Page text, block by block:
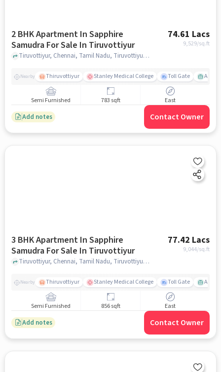
2 BHK Apartment In Sapphire
Samudra For Sale In Tiruvottiyur
74.61 Lacs
9,529/sq.ft
Tiruvottiyur, Chennai, Tamil Nadu, Tiruvottiyur, chennai
Nearby Thiruvottiyur Stanley Medical College Toll Gate
Semi Furnished 783 sqft East
Add notes Contact Owner
3 BHK Apartment In Sapphire
Samudra For Sale In Tiruvottiyur
77.42 Lacs
9,044/sq.ft
Tiruvottiyur, Chennai, Tamil Nadu, Tiruvottiyur, chennai
Nearby Thiruvottiyur Stanley Medical College Toll Gate
Semi Furnished 856 sqft East
Add notes Contact Owner